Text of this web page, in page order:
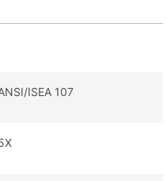
ISEA 107